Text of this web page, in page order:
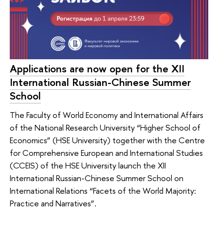
Applications are now open for the XII
International Russian-Chinese Summer
School
The Faculty of World Economy and International Affairs
of the National Research University “Higher School of
Economics” (HSE University) together with the Centre
for Comprehensive European and International Studies
(CCEIS) of the HSE University launch the XII
International Russian-Chinese Summer School on
International Relations “Facets of the World Majority:
Practice and Narratives”.